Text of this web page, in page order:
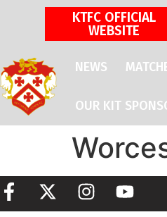
KTFC OFFICIAL
WEBSITE
NEWS
OUR KIT